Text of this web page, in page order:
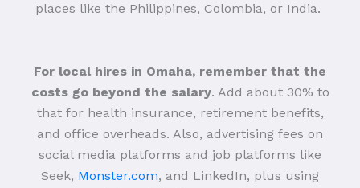
places like the Philippines, Colombia, or India.
For local hires in Omaha, remember that the
costs go beyond the salary. Add about 30% to
that for health insurance, retirement benefits,
and office overheads. Also, advertising fees on
social media platforms and job platforms like
Seek, Monster.com, and LinkedIn, plus using